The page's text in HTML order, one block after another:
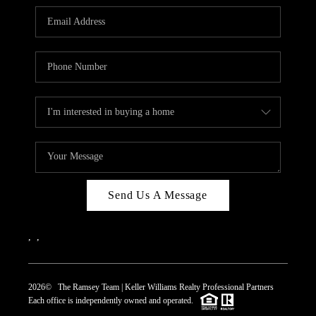
REVIEWS
CAREERS
CONNECT
TOP AREAS
Send Us A Message
2026© The Ramsey Team | Keller Williams Realty Professional Partners
Each office is independently owned and operated.